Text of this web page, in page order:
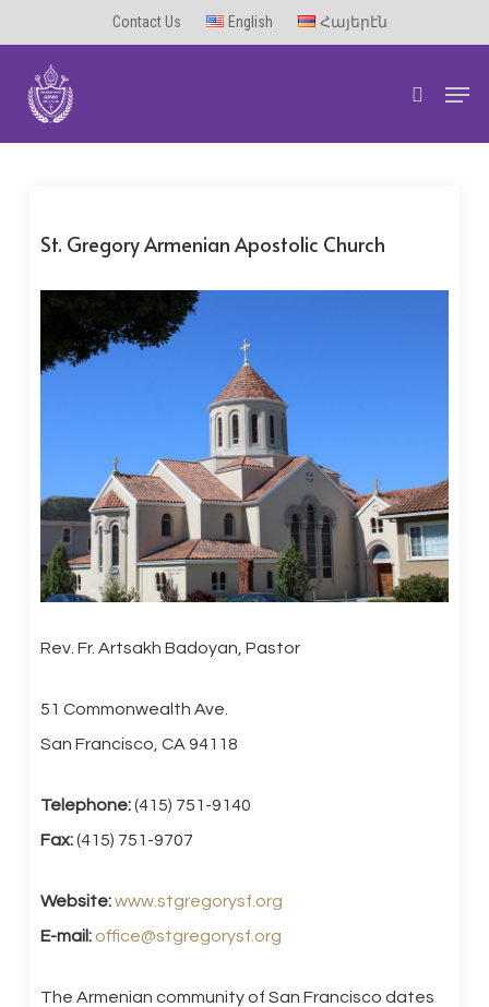
main
content
Contact Us English Հայերէն
search
St. Gregory Armenian Apostolic Church
Rev. Fr. Artsakh Badoyan, Pastor
51 Commonwealth Ave.
San Francisco, CA 94118
Telephone:(415) 751-9140
Fax:(415) 751-9707
Website:www.stgregorysf.org
E-mail: office@stgregorysf.org
The Armenian community of San Francisco dates